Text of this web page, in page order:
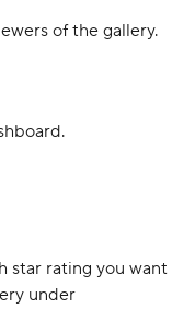
of the gallery.​
star rating you want
under